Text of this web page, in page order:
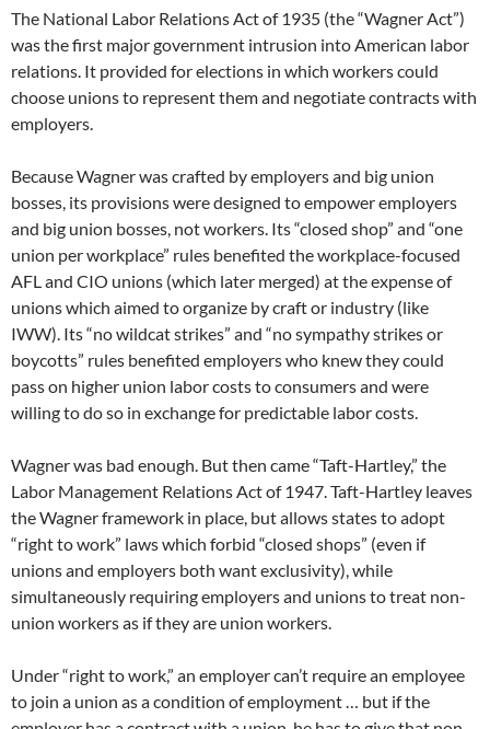
The National Labor Relations Act of 1935 (the “Wagner Act”)
was the first major government intrusion into American labor
relations. It provided for elections in which workers could
choose unions to represent them and negotiate contracts with
employers.
Because Wagner was crafted by employers and big union
bosses, its provisions were designed to empower employers
and big union bosses, not workers. Its “closed shop” and “one
union per workplace” rules benefited the workplace-focused
AFL and CIO unions (which later merged) at the expense of
unions which aimed to organize by craft or industry (like
IWW). Its “no wildcat strikes” and “no sympathy strikes or
boycotts” rules benefited employers who knew they could
pass on higher union labor costs to consumers and were
willing to do so in exchange for predictable labor costs.
Wagner was bad enough. But then came “Taft-Hartley,” the
Labor Management Relations Act of 1947. Taft-Hartley leaves
the Wagner framework in place, but allows states to adopt
“right to work” laws which forbid “closed shops” (even if
unions and employers both want exclusivity), while
simultaneously requiring employers and unions to treat non-
union workers as if they are union workers.
Under “right to work,” an employer can’t require an employee
to join a union as a condition of employment … but if the